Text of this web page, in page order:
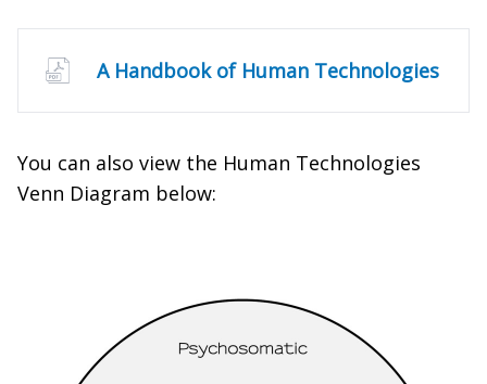
A Handbook of Human Technologies
You can also view the Human Technologies
Venn Diagram below: